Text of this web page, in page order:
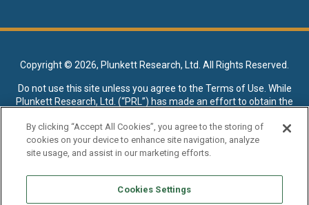
Copyright © 2026, Plunkett Research, Ltd. All Rights Reserved.
Do not use this site unless you agree to the Terms of Use . While
Plunkett Research, Ltd. (“PRL”) has made an effort to obtain the
contain errors or inaccuracies. PRL makes no warranties,
expressed or implied, regarding the data contained herein.
publisher’s exclusive rights under copyright, any use of this site or
its content to “train” generative or other artificial intelligence (AI)
By clicking “Accept All Cookies”, you agree to the storing of
cookies on your device to enhance site navigation, analyze
site usage, and assist in our marketing efforts.
Cookies Settings